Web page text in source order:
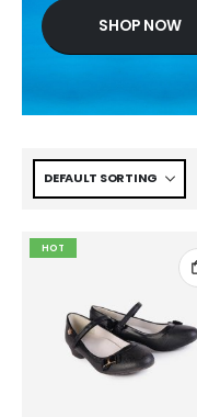
SHOP NOW
HOT